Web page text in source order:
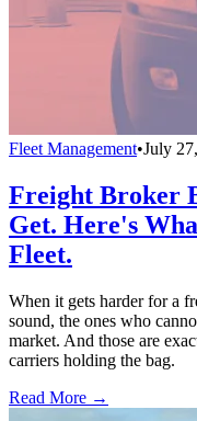
Fleet Management•July
Freight Broker
Get. Here's
Fleet.
When it gets harder for a
sound, the ones who
market. And those are
carriers holding the bag.
Read More →